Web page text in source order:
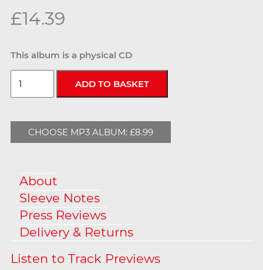
£14.39
This album is a physical CD
CHOOSE MP3 ALBUM: £8.99
About
Sleeve Notes
Press Reviews
Delivery & Returns